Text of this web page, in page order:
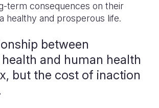
term consequences on their
healthy and prosperous life.
between
and human health
but the cost of inaction